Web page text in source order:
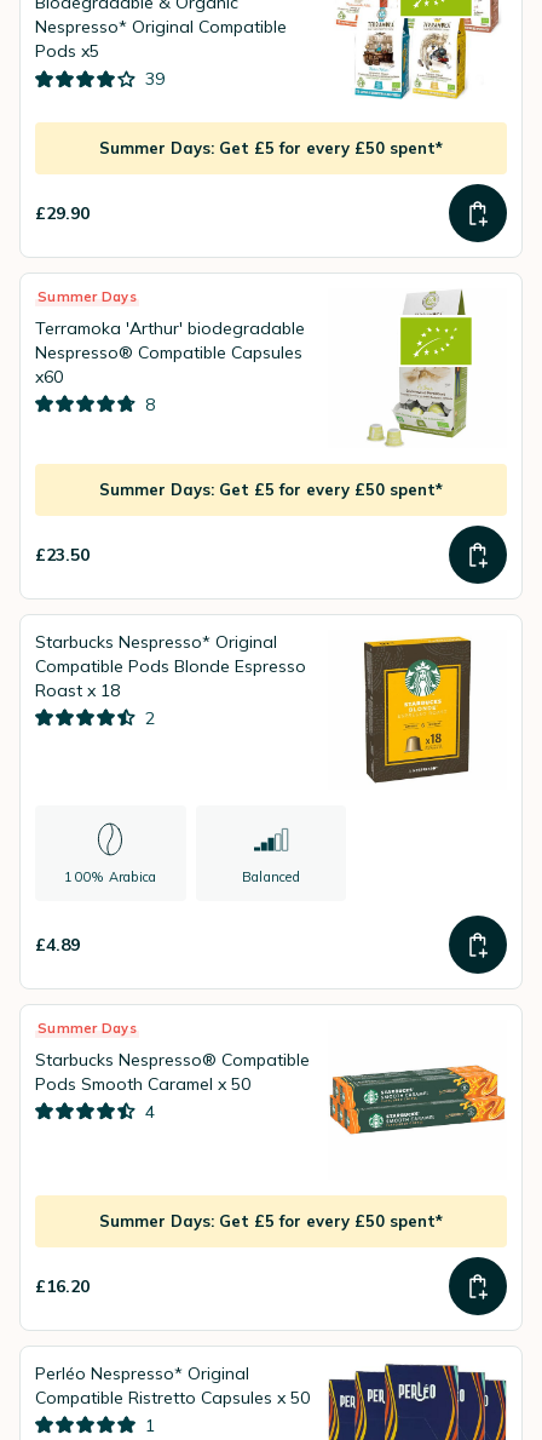
Nespresso* Original Compatible
Pods x5
39
Summer Days: Get £5 for every £50 spent*
£29.90
Summer Days
Terramoka 'Arthur' biodegradable
Nespresso® Compatible Capsules
x60
8
Summer Days: Get £5 for every £50 spent*
£23.50
Starbucks Nespresso* Original
Compatible Pods Blonde Espresso
Roast x 18
2
100% Arabica Balanced
£4.89
Summer Days
Starbucks Nespresso® Compatible
Pods Smooth Caramel x 50
4
Summer Days: Get £5 for every £50 spent*
£16.20
Perléo Nespresso* Original
Compatible Ristretto Capsules x 50
1